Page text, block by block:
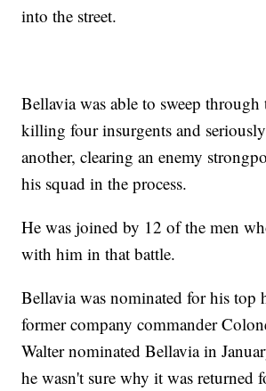
into the street.
Bellavia was able to sweep through
killing four insurgents and
another, clearing an enemy
his squad in the process.
He was joined by 12 of the men
with him in that battle.
Bellavia was nominated for his top
former company commander
Walter nominated Bellavia in
he wasn't sure why it was returned